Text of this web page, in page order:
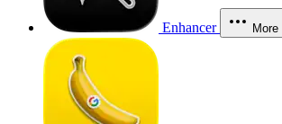
Enhancer More